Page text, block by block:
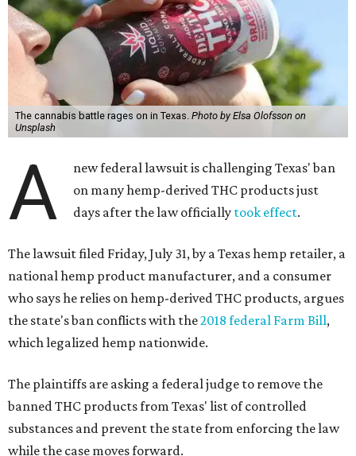
The cannabis battle rages on in Texas. Photo by Elsa Olofsson on
Unsplash
A
new federal lawsuit is challenging Texas' ban
on many hemp-derived THC products just
days after the law officially took effect.
The lawsuit filed Friday, July 31, by a Texas hemp retailer, a
national hemp product manufacturer, and a consumer
who says he relies on hemp-derived THC products, argues
the state's ban conflicts with the2018 federal Farm Bill,
which legalized hemp nationwide.
The plaintiffs are asking a federal judge to remove the
banned THC products from Texas' list of controlled
substances and prevent the state from enforcing the law
while the case moves forward.